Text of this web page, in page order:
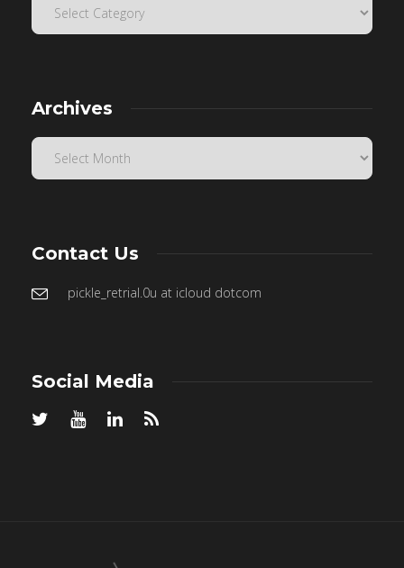
Archives
Contact Us
pickle_retrial.0u at icloud dotcom
Social Media